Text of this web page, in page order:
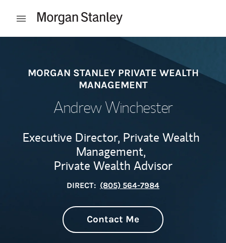
Open mobile menu
MORGAN STANLEY PRIVATE WEALTH
MANAGEMENT
Andrew Winchester
Executive Director, Private Wealth
Management,
Private Wealth Advisor
DIRECT: (805) 564-7984
Contact Me